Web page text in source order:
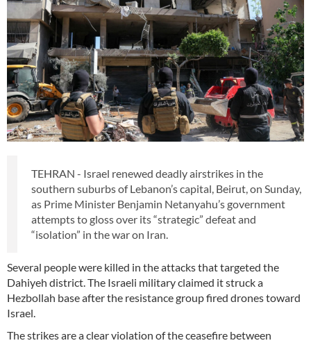
TEHRAN - Israel renewed deadly airstrikes in the
southern suburbs of Lebanon’s capital, Beirut, on Sunday,
as Prime Minister Benjamin Netanyahu’s government
attempts to gloss over its “strategic” defeat and
“isolation” in the war on Iran.
Several people were killed in the attacks that targeted the
Dahiyeh district. The Israeli military claimed it struck a
Hezbollah base after the resistance group fired drones toward
Israel.
The strikes are a clear violation of the ceasefire between